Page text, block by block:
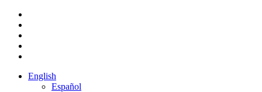
Skip
main
content
English
Español